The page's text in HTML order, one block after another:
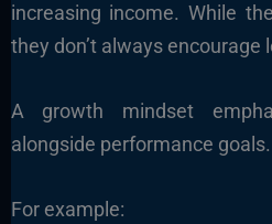
increasing income. While
they don’t always encourage
A growth mindset
alongside performance goals.
For example: